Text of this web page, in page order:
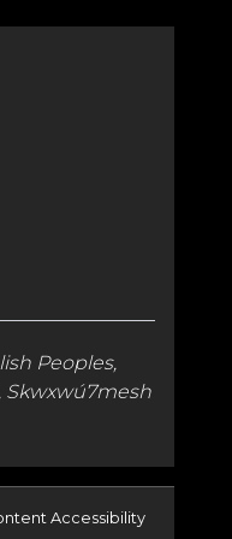
Peoples,
Skwxwú7mesh
Accessibility